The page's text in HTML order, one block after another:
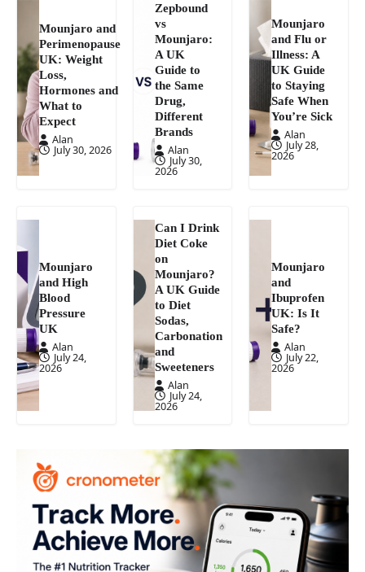
Mounjaro and
Perimenopause
UK: Weight
Loss,
Hormones and
What to
Expect
Alan
July 30, 2026
Zepbound
vs
Mounjaro:
A UK
Guide to
the Same
Drug,
Different
Brands
Alan
July 30,
2026
Mounjaro
and Flu or
Illness: A
UK Guide
to Staying
Safe When
You’re Sick
Alan
July 28,
2026
Mounjaro
and High
Blood
Pressure
UK
Alan
July 24,
2026
Can I Drink
Diet Coke
on
Mounjaro?
A UK Guide
to Diet
Sodas,
Carbonation
and
Sweeteners
Alan
July 24,
2026
Mounjaro
and
Ibuprofen
UK: Is It
Safe?
Alan
July 22,
2026